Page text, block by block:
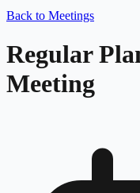
Back to Meetings
Regular
Meeting